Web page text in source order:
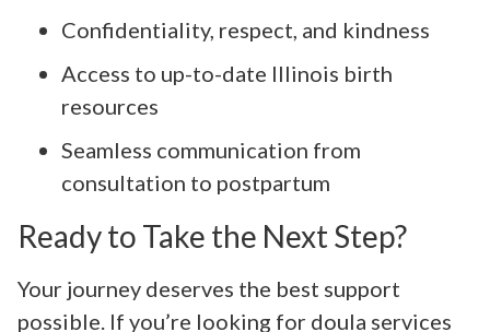
Confidentiality, respect, and kindness
Access to up-to-date Illinois birth
resources
Seamless communication from
consultation to postpartum
Ready to Take the Next Step?
Your journey deserves the best support
possible. If you’re looking for doula services